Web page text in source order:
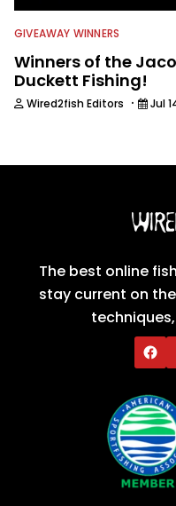
GIVEAWAY WINNERS
Winners of the
Duckett Fishing!
Wired2fish Editors · Jul
The best online
stay current on